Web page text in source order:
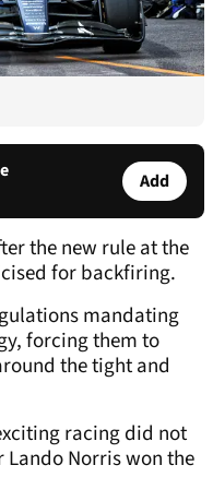
Add
the new rule at the
for backfiring.
mandating
forcing them to
the tight and
racing did not
Norris won the